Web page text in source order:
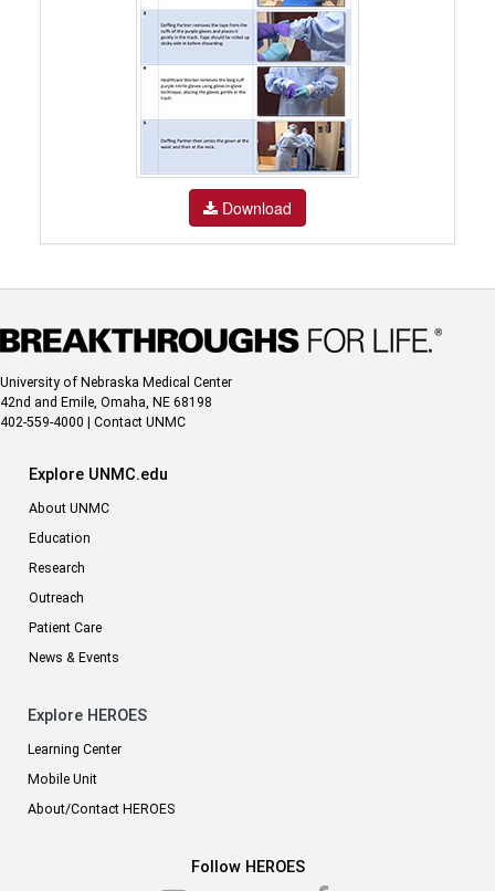
Download
University of Nebraska Medical Center
42nd and Emile, Omaha, NE 68198
402-559-4000
Contact UNMC
Explore UNMC.edu
About UNMC
Education
Research
Outreach
Patient Care
News & Events
Explore HEROES
Learning Center
Mobile Unit
About/Contact HEROES
Follow HEROES